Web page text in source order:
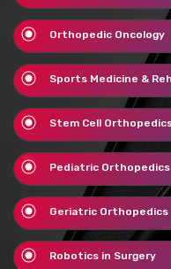
Orthopedic Oncology
Sports Medicine &
Stem Cell
Pediatric Orthopedics
Geriatric Orthopedics
Robotics in Surgery